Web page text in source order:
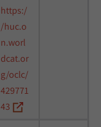
https:/
/huc.o
n.worl
dcat.or
g/oclc/
429771
43